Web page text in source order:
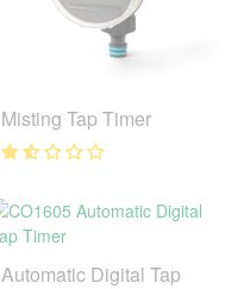
Misting Tap Timer
Automatic Digital Tap